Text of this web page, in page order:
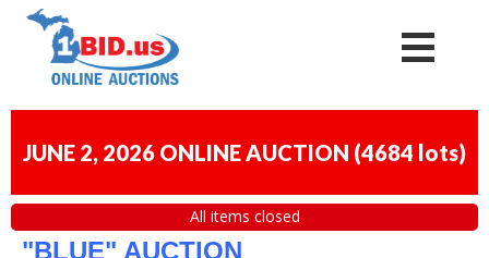
JUNE 2, 2026 ONLINE AUCTION (4684 lots)
All items closed
"BLUE" AUCTION